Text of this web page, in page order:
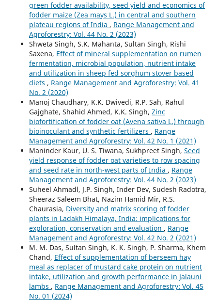
green fodder availability, seed yield and economics of
fodder maize (Zea mays L.) in central and southern
plateau regions of India , Range Management and
Agroforestry: Vol. 44 No. 2 (2023)
Shweta Singh, S.K. Mahanta, Sultan Singh, Rishi
Saxena, Effect of mineral supplementation on rumen
fermentation, microbial population, nutrient intake
and utilization in sheep fed sorghum stover based
diets , Range Management and Agroforestry: Vol. 41
No. 2 (2020)
Manoj Chaudhary, K.K. Dwivedi, R.P. Sah, Rahul
Gajghate, Shahid Ahmed, K.K. Singh, Zinc
biofortification of fodder oat (Avena sativa L.) through
bioinoculant and synthetic fertilizers , Range
Management and Agroforestry: Vol. 42 No. 1 (2021)
Maninder Kaur, U. S. Tiwana, Sukhpreet Singh, Seed
yield response of fodder oat varieties to row spacing
and seed rate in north-west parts of India , Range
Management and Agroforestry: Vol. 44 No. 2 (2023)
Suheel Ahmadl, J.P. Singh, Inder Dev, Sudesh Radotra,
Sheeraz Saleem Bhat, Nazim Hamid Mir, R.S.
Chaurasia, Diversity and matrix scoring of fodder
plants in Ladakh Himalaya, India: implications for
exploration, conservation and evaluation , Range
Management and Agroforestry: Vol. 42 No. 2 (2021)
M. M. Das, Sultan Singh, K. K. Singh, P. Sharma, Khem
Chand, Effect of supplementation of berseem hay
meal as replacer of mustard cake protein on nutrient
intake, utilization and growth performance in Jalauni
lambs , Range Management and Agroforestry: Vol. 45
No. 01 (2024)